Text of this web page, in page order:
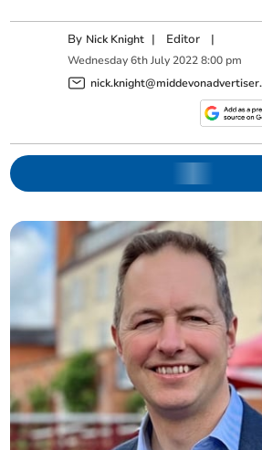
By Nick Knight | Editor |
Wednesday 6th July 2022 8:00 pm